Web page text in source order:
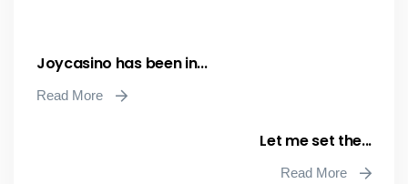
Joycasino has been in...
Read More
Let me set the...
Read More